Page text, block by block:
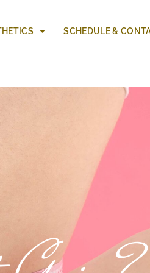
SCHEDULE &